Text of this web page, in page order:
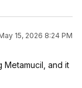
15, 2026 8:24 PM
Metamucil, and it